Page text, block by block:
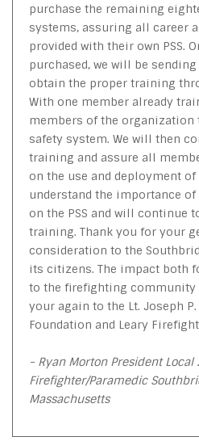
purchase the remaining
systems, assuring all career
provided with their own PSS.
purchased, we will be
obtain the proper training
With one member already
members of the organization
safety system. We will then
training and assure all
on the use and deployment of
understand the importance
on the PSS and will continue
training. Thank you for your
consideration to the
its citizens. The impact both
to the firefighting community
your again to the Lt. Joseph
Foundation and Leary
- Ryan Morton President Local
Firefighter/Paramedic
Massachusetts